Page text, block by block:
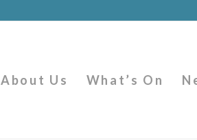
About Us What’s On